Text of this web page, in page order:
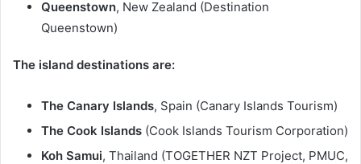
Queenstown, New Zealand (Destination
Queenstown)
The island destinations are:
The Canary Islands, Spain (Canary Islands Tourism)
The Cook Islands (Cook Islands Tourism Corporation)
Koh Samui, Thailand (TOGETHER NZT Project, PMUC,